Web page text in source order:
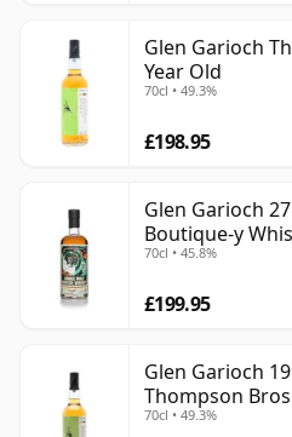
Glen Garioch
Year Old
70cl • 49.3%
£198.95
Glen Garioch
Boutique-y
70cl • 45.8%
£199.95
Glen Garioch
Thompson Bros
70cl • 49.3%